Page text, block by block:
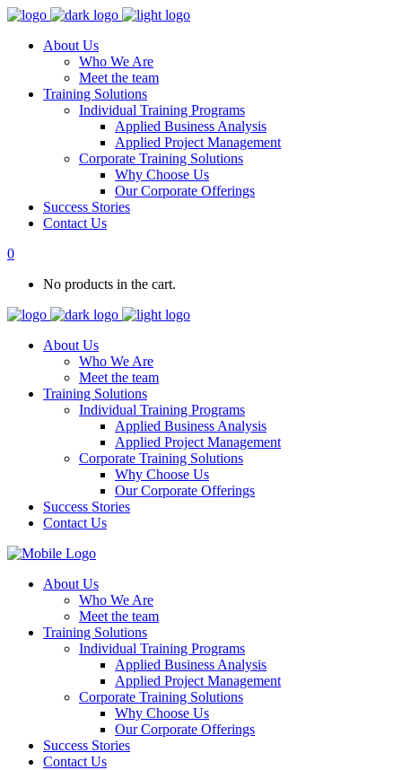
About Us
Who We Are
Meet the team
Training Solutions
Individual Training Programs
Applied Business Analysis
Applied Project Management
Corporate Training Solutions
Why Choose Us
Our Corporate Offerings
Success Stories
Contact Us
0
No products in the cart.
About Us
Who We Are
Meet the team
Training Solutions
Individual Training Programs
Applied Business Analysis
Applied Project Management
Corporate Training Solutions
Why Choose Us
Our Corporate Offerings
Success Stories
Contact Us
About Us
Who We Are
Meet the team
Training Solutions
Individual Training Programs
Applied Business Analysis
Applied Project Management
Corporate Training Solutions
Why Choose Us
Our Corporate Offerings
Success Stories
Contact Us